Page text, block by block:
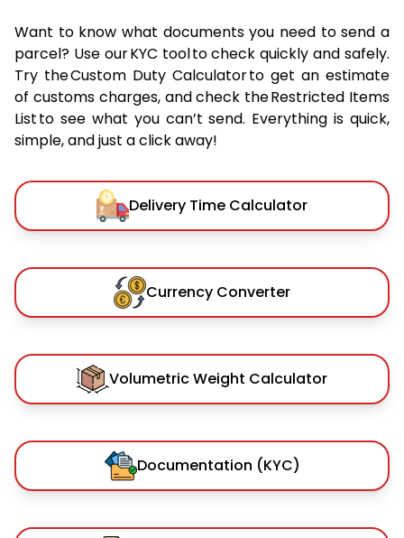
Want to know what documents you need to send a
parcel? Use our KYC tool to check quickly and safely.
Try the Custom Duty Calculator to get an estimate
of customs charges, and check the Restricted Items
List to see what you can’t send. Everything is quick,
simple, and just a click away!
Delivery Time Calculator
Currency Converter
Volumetric Weight Calculator
Documentation (KYC)